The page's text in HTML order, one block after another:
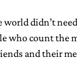
didn’t
who count the
and their